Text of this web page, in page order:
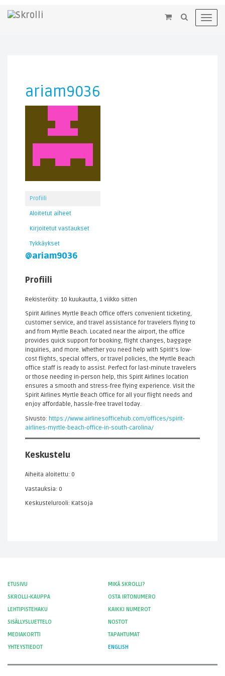
×
ariam9036
Profiili
Aloitetut aiheet
Kirjoitetut vastaukset
Tykkäykset
@ariam9036
Profiili
Rekisteröity: 10 kuukautta, 1 viikko sitten
Spirit Airlines Myrtle Beach Office offers convenient ticketing,
customer service, and travel assistance for travelers flying to
and from Myrtle Beach. Located near the airport, the office
provides quick support for booking, flight changes, baggage
inquiries, and more. Whether you need help with Spirit’s low-
cost flights, special offers, or travel policies, the Myrtle Beach
office staff is ready to assist. Perfect for last-minute travelers
or those needing in-person help, this Spirit Airlines location
ensures a smooth and stress-free flying experience. Visit the
Spirit Airlines Myrtle Beach Office for all your flight needs and
enjoy affordable, hassle-free travel today.
Sivusto: https://www.airlinesofficehub.com/offices/spirit-
airlines-myrtle-beach-office-in-south-carolina/
Keskustelu
Aiheita aloitettu: 0
Vastauksia: 0
Keskustelurooli: Katsoja
ETUSIVU
MIKÄ SKROLLI?
SKROLLI-KAUPPA
OSTA IRTONUMERO
LEHTIPISTEHAKU
KAIKKI NUMEROT
SISÄLLYSLUETTELO
NOSTOT
MEDIAKORTTI
TAPAHTUMAT
YHTEYSTIEDOT
ENGLISH